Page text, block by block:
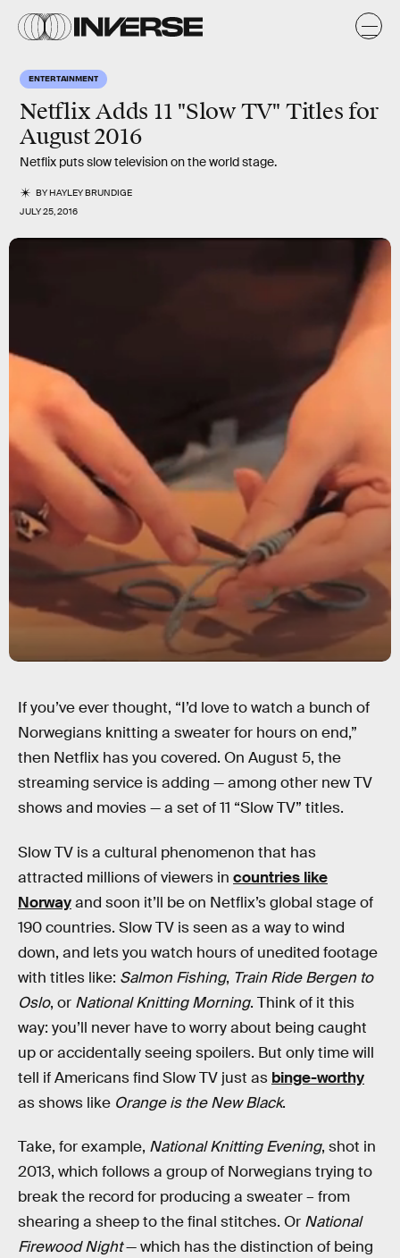
ENTERTAINMENT
Netflix Adds 11 "Slow TV" Titles for
August 2016
Netflix puts slow television on the world stage.
BYHAYLEY BRUNDIGE
JULY 25, 2016
If you’ve ever thought, “I’d love to watch a bunch of
Norwegians knitting a sweater for hours on end,”
then Netflix has you covered. On August 5, the
streaming service is adding — among other new TV
shows and movies — a set of 11 “Slow TV” titles.
Slow TV is a cultural phenomenon that has
attracted millions of viewers in countries like
Norwayand soon it’ll be on Netflix’s global stage of
190 countries. Slow TV is seen as a way to wind
down, and lets you watch hours of unedited footage
with titles like: Salmon Fishing, Train Ride Bergen to
Oslo, or National Knitting Morning. Think of it this
way: you’ll never have to worry about being caught
up or accidentally seeing spoilers. But only time will
tell if Americans find Slow TV just as binge-worthy
as shows like Orange is the New Black.
Take, for example, National Knitting Evening, shot in
2013, which follows a group of Norwegians trying to
break the record for producing a sweater – from
shearing a sheep to the final stitches. Or National
Firewood Night— which has the distinction of being